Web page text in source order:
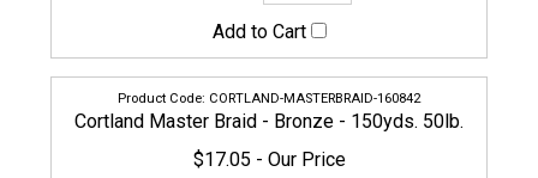
Cortland Master Braid - Bronze - 150yds. 50lb.
$17.05